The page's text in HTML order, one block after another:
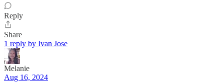
Reply
Share
1 reply by Ivan Jose
Melanie
Aug 16, 2024